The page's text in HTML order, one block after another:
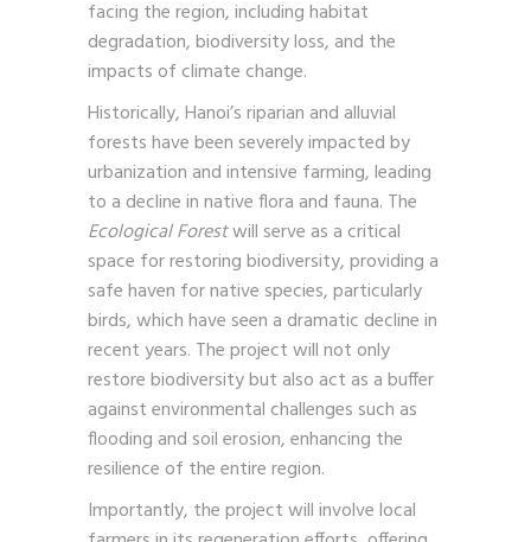
facing the region, including habitat
degradation, biodiversity loss, and the
impacts of climate change.
Historically, Hanoi’s riparian and alluvial
forests have been severely impacted by
urbanization and intensive farming, leading
to a decline in native flora and fauna. The
Ecological Forestwill serve as a critical
space for restoring biodiversity, providing a
safe haven for native species, particularly
birds, which have seen a dramatic decline in
recent years. The project will not only
restore biodiversity but also act as a buffer
against environmental challenges such as
flooding and soil erosion, enhancing the
resilience of the entire region.
Importantly, the project will involve local